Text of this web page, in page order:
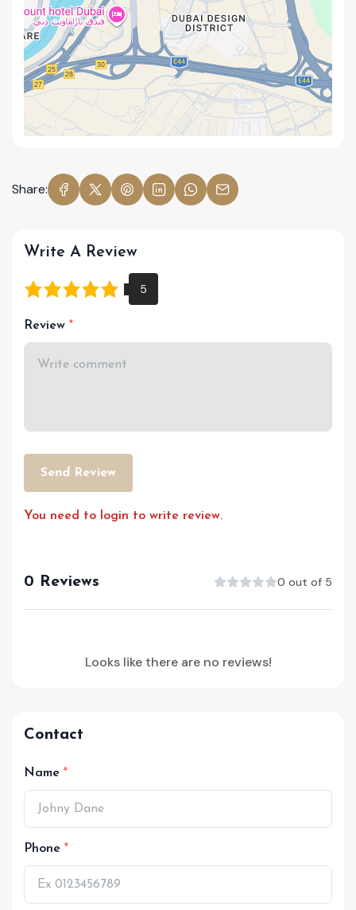
Share:
Write A Review
Review
Send Review
You need to login to write review.
0 Reviews 0 out of 5
Looks like there are no reviews!
Contact
Name
Phone